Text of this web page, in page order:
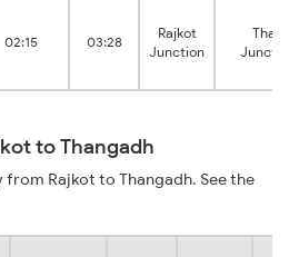
02:15 03:28
Rajkot
Junction
Than
to Thangadh
Rajkot to Thangadh. See the